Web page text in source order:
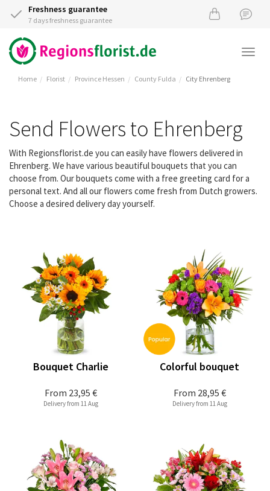
Freshness guarantee
7 days freshness guarantee
Home Florist Province Hessen County Fulda City Ehrenberg
Send Flowers to Ehrenberg
With Regionsflorist.de you can easily have flowers delivered in
Ehrenberg. We have various beautiful bouquets that you can
choose from. Our bouquets come with a free greeting card for a
personal text. And all our flowers come fresh from Dutch growers.
Choose a desired delivery day yourself.
From 23,95 €
Bouquet Charlie
Delivery from 11 Aug
From 28,95 €
Colorful bouquet
Delivery from 11 Aug